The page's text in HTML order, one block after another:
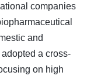
companies
and
a cross-
on high